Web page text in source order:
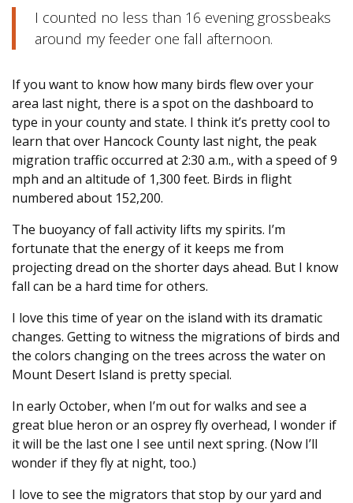
I counted no less than 16 evening grossbeaks
around my feeder one fall afternoon.
If you want to know how many birds flew over your
area last night, there is a spot on the dashboard to
type in your county and state. I think it’s pretty cool to
learn that over Hancock County last night, the peak
migration traffic occurred at 2:30 a.m., with a speed of 9
mph and an altitude of 1,300 feet. Birds in flight
numbered about 152,200.
The buoyancy of fall activity lifts my spirits. I’m
fortunate that the energy of it keeps me from
projecting dread on the shorter days ahead. But I know
fall can be a hard time for others.
I love this time of year on the island with its dramatic
changes. Getting to witness the migrations of birds and
the colors changing on the trees across the water on
Mount Desert Island is pretty special.
In early October, when I’m out for walks and see a
great blue heron or an osprey fly overhead, I wonder if
it will be the last one I see until next spring. (Now I’ll
wonder if they fly at night, too.)
I love to see the migrators that stop by our yard and